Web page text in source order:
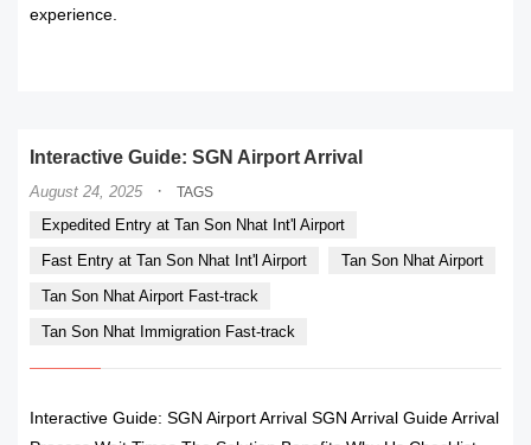
experience.
Interactive Guide: SGN Airport Arrival
August 24, 2025 · TAGS
Expedited Entry at Tan Son Nhat Int'l Airport
Fast Entry at Tan Son Nhat Int'l Airport
Tan Son Nhat Airport
Tan Son Nhat Airport Fast-track
Tan Son Nhat Immigration Fast-track
Interactive Guide: SGN Airport Arrival SGN Arrival Guide Arrival